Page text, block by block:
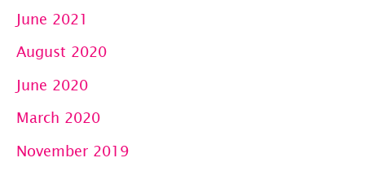
June 2021
August 2020
June 2020
March 2020
November 2019